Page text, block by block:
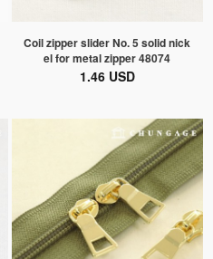
Coil zipper slider No. 5 solid nick
el for metal zipper 48074
1.46 USD